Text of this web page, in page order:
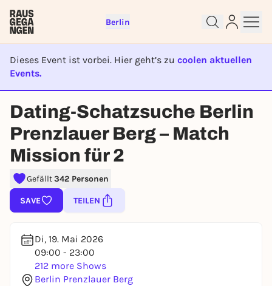
Berlin
Dieses Event ist vorbei. Hier geht’s zu coolen aktuellen
Events.
EVENT IST BEENDET
Dating-Schatzsuche Berlin
Prenzlauer Berg – Match
Mission für 2
Gefällt342 Personen
SAVE TEILEN
Di, 19. Mai 2026
09:00 - 23:00
212 more Shows
Berlin Prenzlauer Berg
Sign up for free and get started
right away
To like events, follow pages, or participate in
lotteries, you need a free Rausgegangen account.
REGISTER FOR FREE NOW
You already have an account?